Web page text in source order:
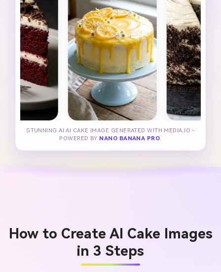
STUNNING AI AI CAKE IMAGE GENERATED WITH MEDIA.IO -
POWERED BY NANO BANANA PRO.
How to Create AI Cake Images
in 3 Steps